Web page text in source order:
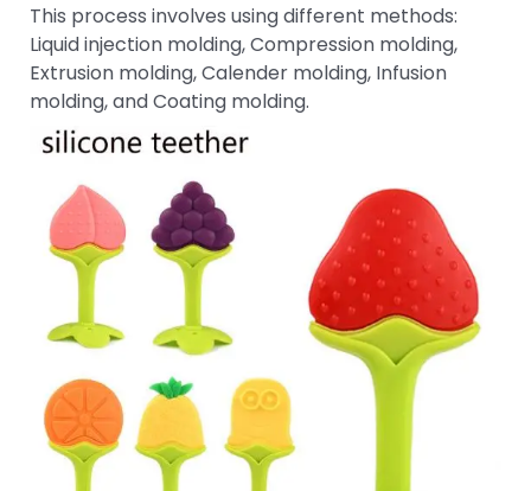
This process involves using different methods:
Liquid injection molding, Compression molding,
Extrusion molding, Calender molding, Infusion
molding, and Coating molding.